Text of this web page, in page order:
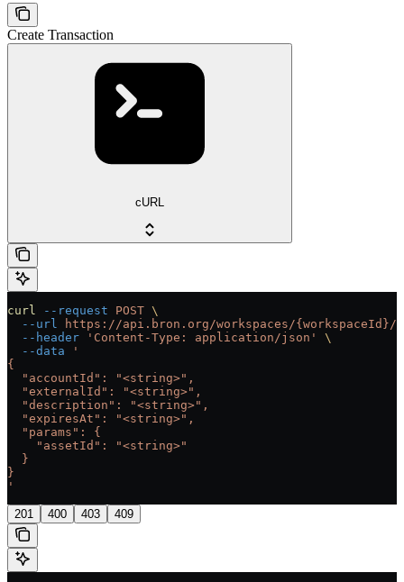
Create Transaction
cURL
curl --request POST \
  --url
https://api.bron.org/workspaces/{workspaceId}/
  --header
'Content-Type: application/json'
\
  --data
'
{
  "accountId": "<string>",
  "externalId": "<string>",
  "description": "<string>",
  "expiresAt": "<string>",
  "params": {
    "assetId": "<string>"
  }
}
'
201 400 403 409